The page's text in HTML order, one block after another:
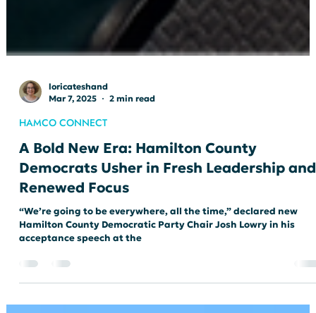
loricateshand
Mar 7, 2025
2 min read
HAMCO CONNECT
A Bold New Era: Hamilton County
Democrats Usher in Fresh Leadership and
Hamilton County Democratic Party Chair Josh Lowry in his